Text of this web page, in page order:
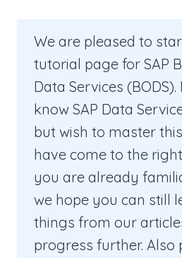
We are pleased to
tutorial page for SAP
Data Services
know SAP Data
but wish to master
have come to the
you are already
we hope you can still
things from our
progress further. Also